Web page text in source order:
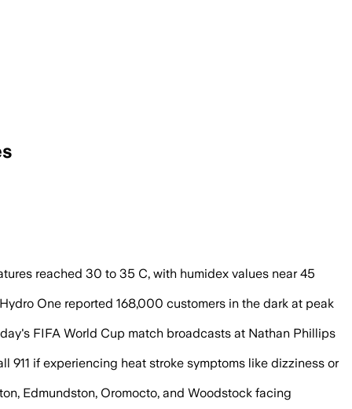
reached 30 to 35 C, with humidex values near 45
One reported 168,000 customers in the dark at peak
FIFA World Cup match broadcasts at Nathan Phillips
911 if experiencing heat stroke symptoms like dizziness or
Edmundston, Oromocto, and Woodstock facing